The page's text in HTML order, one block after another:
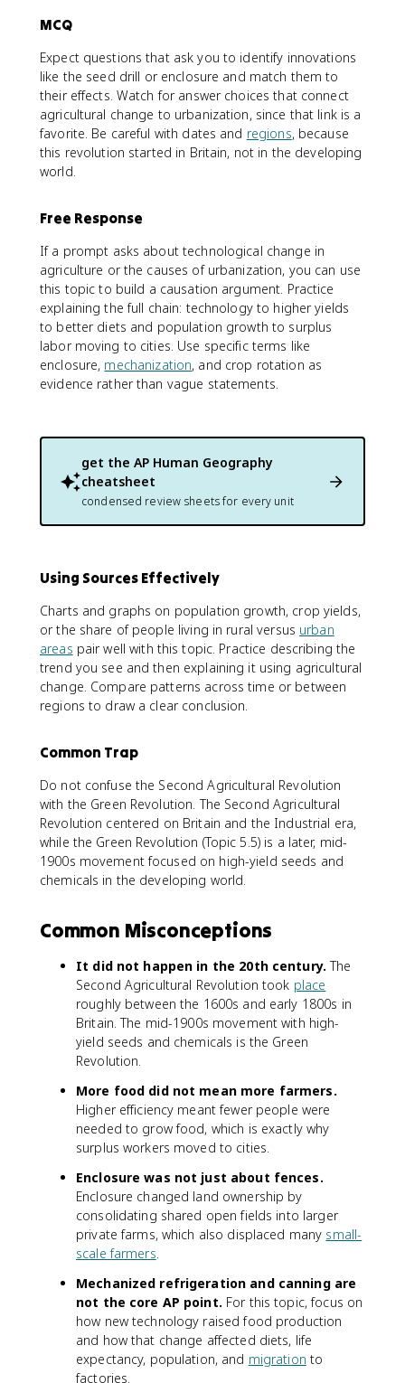
MCQ
Expect questions that ask you to identify innovations
like the seed drill or enclosure and match them to
their effects. Watch for answer choices that connect
agricultural change to urbanization, since that link is a
favorite. Be careful with dates and regions, because
this revolution started in Britain, not in the developing
world.
Free Response
If a prompt asks about technological change in
agriculture or the causes of urbanization, you can use
this topic to build a causation argument. Practice
explaining the full chain: technology to higher yields
to better diets and population growth to surplus
labor moving to cities. Use specific terms like
enclosure, mechanization, and crop rotation as
evidence rather than vague statements.
get the AP Human Geography
cheatsheet
condensed review sheets for every unit
Using Sources Effectively
Charts and graphs on population growth, crop yields,
or the share of people living in rural versus urban
areas pair well with this topic. Practice describing the
trend you see and then explaining it using agricultural
change. Compare patterns across time or between
regions to draw a clear conclusion.
Common Trap
Do not confuse the Second Agricultural Revolution
with the Green Revolution. The Second Agricultural
Revolution centered on Britain and the Industrial era,
while the Green Revolution (Topic 5.5) is a later, mid-
1900s movement focused on high-yield seeds and
chemicals in the developing world.
Common Misconceptions
It did not happen in the 20th century. The
Second Agricultural Revolution took place
roughly between the 1600s and early 1800s in
Britain. The mid-1900s movement with high-
yield seeds and chemicals is the Green
Revolution.
More food did not mean more farmers.
Higher efficiency meant fewer people were
needed to grow food, which is exactly why
surplus workers moved to cities.
Enclosure was not just about fences.
Enclosure changed land ownership by
consolidating shared open fields into larger
private farms, which also displaced many small-
scale farmers.
Mechanized refrigeration and canning are
not the core AP point. For this topic, focus on
how new technology raised food production
and how that change affected diets, life
expectancy, population, and migration to
factories.